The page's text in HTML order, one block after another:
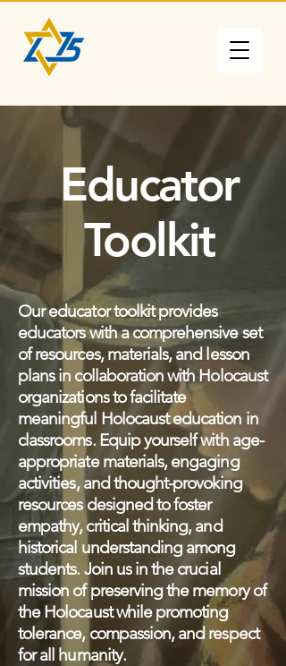
Educator
Toolkit
Our educator toolkit provides
educators with a comprehensive set
of resources, materials, and lesson
plans in collaboration with Holocaust
organizations to facilitate
meaningful Holocaust education in
classrooms. Equip yourself with age-
appropriate materials, engaging
activities, and thought-provoking
resources designed to foster
empathy, critical thinking, and
historical understanding among
students. Join us in the crucial
mission of preserving the memory of
the Holocaust while promoting
tolerance, compassion, and respect
for all humanity.